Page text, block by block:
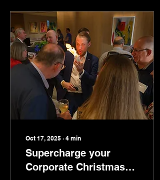
Oct 17, 2025 ∙ 4 min
Supercharge your
Corporate Christmas